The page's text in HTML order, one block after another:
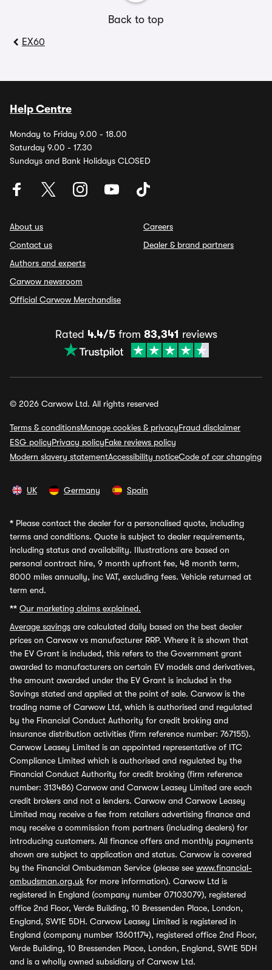
Back to top
EX60
Help Centre
Monday to Friday 9.00 - 18.00
Saturday 9.00 - 17.30
Sundays and Bank Holidays CLOSED
About us
Contact us
Authors and experts
Carwow newsroom
Official Carwow Merchandise
Careers
Dealer & brand partners
Rated 4.4/5from 83,341 reviews
© 2026 Carwow Ltd. All rights reserved
Terms & conditionsManage cookies & privacyFraud disclaimer
ESG policyPrivacy policyFake reviews policy
Modern slavery statementAccessibility noticeCode of car changing
UK Germany Spain
* Please contact the dealer for a personalised quote, including
terms and conditions. Quote is subject to dealer requirements,
including status and availability. Illustrations are based on
personal contract hire, 9 month upfront fee, 48 month term,
8000 miles annually, inc VAT, excluding fees. Vehicle returned at
term end.
** Our marketing claims explained.
Average savings are calculated daily based on the best dealer
prices on Carwow vs manufacturer RRP. Where it is shown that
the EV Grant is included, this refers to the Government grant
awarded to manufacturers on certain EV models and derivatives,
the amount awarded under the EV Grant is included in the
Savings stated and applied at the point of sale. Carwow is the
trading name of Carwow Ltd, which is authorised and regulated
by the Financial Conduct Authority for credit broking and
insurance distribution activities (firm reference number: 767155).
Carwow Leasey Limited is an appointed representative of ITC
Compliance Limited which is authorised and regulated by the
Financial Conduct Authority for credit broking (firm reference
number: 313486) Carwow and Carwow Leasey Limited are each
credit brokers and not a lenders. Carwow and Carwow Leasey
Limited may receive a fee from retailers advertising finance and
may receive a commission from partners (including dealers) for
introducing customers. All finance offers and monthly payments
shown are subject to application and status. Carwow is covered
by the Financial Ombudsman Service (please see www.financial-
ombudsman.org.uk for more information). Carwow Ltd is
registered in England (company number 07103079), registered
office 2nd Floor, Verde Building, 10 Bressenden Place, London,
England, SW1E 5DH. Carwow Leasey Limited is registered in
England (company number 13601174), registered office 2nd Floor,
Verde Building, 10 Bressenden Place, London, England, SW1E 5DH
and is a wholly owned subsidiary of Carwow Ltd.